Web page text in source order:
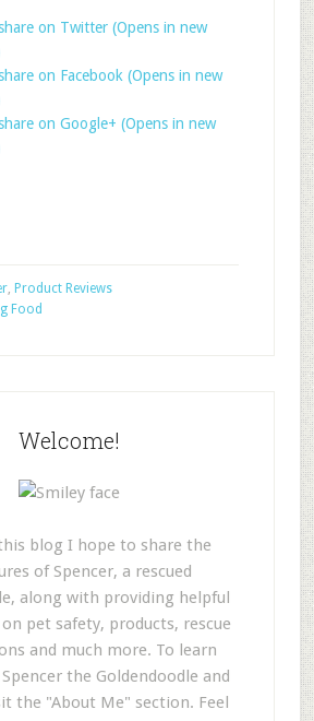
on Twitter (Opens in new
on Facebook (Opens in new
on Google+ (Opens in new
, Product Reviews
Food
Welcome!
blog I hope to share the
of Spencer, a rescued
along with providing helpful
pet safety, products, rescue
and much more. To learn
the Goldendoodle and
the "About Me" section. Feel